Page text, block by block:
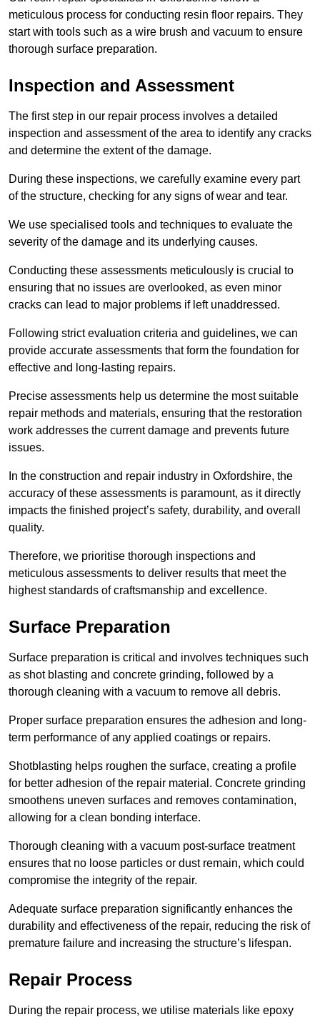
meticulous process for conducting resin floor repairs. They
start with tools such as a wire brush and vacuum to ensure
thorough surface preparation.
Inspection and Assessment
The first step in our repair process involves a detailed
inspection and assessment of the area to identify any cracks
and determine the extent of the damage.
During these inspections, we carefully examine every part
of the structure, checking for any signs of wear and tear.
We use specialised tools and techniques to evaluate the
severity of the damage and its underlying causes.
Conducting these assessments meticulously is crucial to
ensuring that no issues are overlooked, as even minor
cracks can lead to major problems if left unaddressed.
Following strict evaluation criteria and guidelines, we can
provide accurate assessments that form the foundation for
effective and long-lasting repairs.
Precise assessments help us determine the most suitable
repair methods and materials, ensuring that the restoration
work addresses the current damage and prevents future
issues.
In the construction and repair industry in Oxfordshire, the
accuracy of these assessments is paramount, as it directly
impacts the finished project’s safety, durability, and overall
quality.
Therefore, we prioritise thorough inspections and
meticulous assessments to deliver results that meet the
highest standards of craftsmanship and excellence.
Surface Preparation
Surface preparation is critical and involves techniques such
as shot blasting and concrete grinding, followed by a
thorough cleaning with a vacuum to remove all debris.
Proper surface preparation ensures the adhesion and long-
term performance of any applied coatings or repairs.
Shotblasting helps roughen the surface, creating a profile
for better adhesion of the repair material. Concrete grinding
smoothens uneven surfaces and removes contamination,
allowing for a clean bonding interface.
Thorough cleaning with a vacuum post-surface treatment
ensures that no loose particles or dust remain, which could
compromise the integrity of the repair.
Adequate surface preparation significantly enhances the
durability and effectiveness of the repair, reducing the risk of
premature failure and increasing the structure’s lifespan.
Repair Process
During the repair process, we utilise materials like epoxy